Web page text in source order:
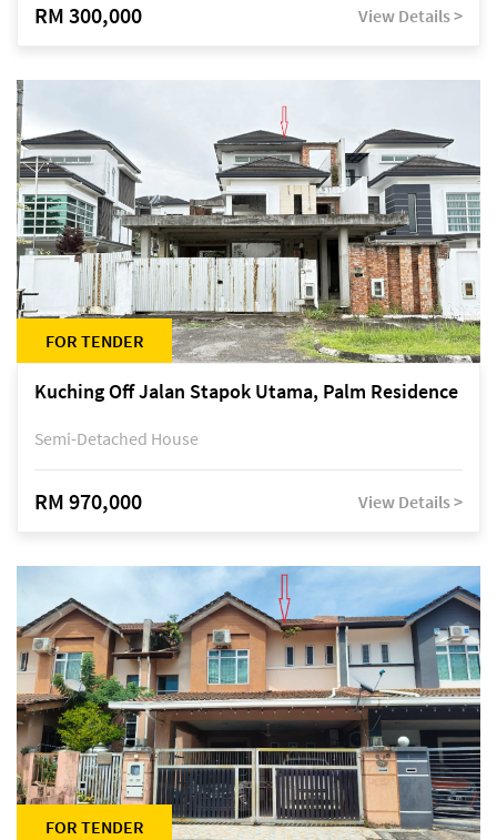
RM 300,000 View Details >
FOR TENDER
Kuching Off Jalan Stapok Utama, Palm Residence
Semi-Detached House
RM 970,000 View Details >
FOR TENDER